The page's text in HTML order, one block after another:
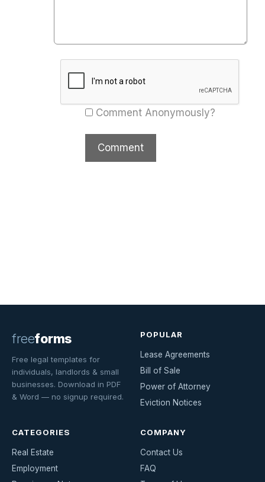
Comment Anonymously?
freeforms
Free legal templates for
individuals, landlords & small
businesses. Download in PDF
& Word — no signup required.
POPULAR
Lease Agreements
Bill of Sale
Power of Attorney
Eviction Notices
CATEGORIES
Real Estate
Employment
COMPANY
Contact Us
FAQ